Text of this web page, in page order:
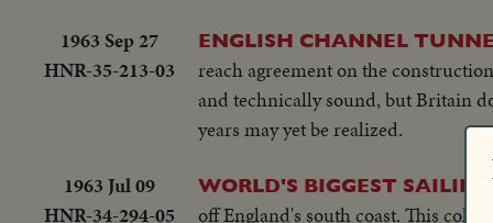
1963 Sep 27
HNR-35-213-03
ENGLISH CHANNEL
reach agreement on the
and technically sound, but Britain
years may yet be realized.
1963 Jul 09
HNR-34-294-05
WORLD'S BIGGEST
off England's south coast. This